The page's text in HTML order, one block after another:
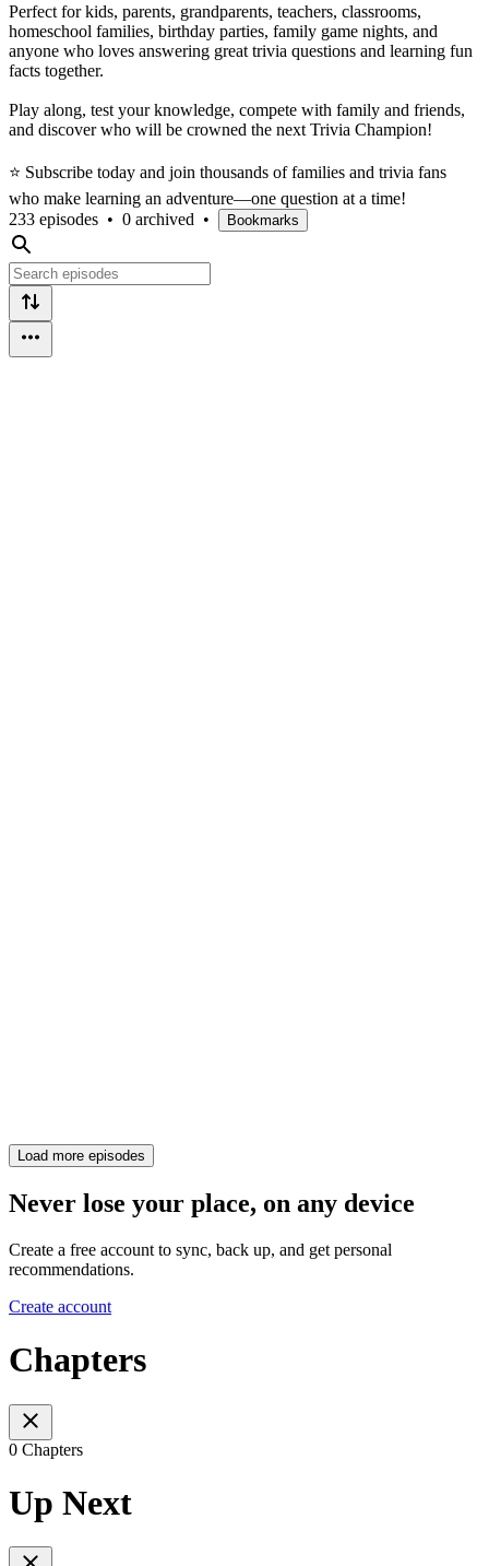
Perfect for kids, parents, grandparents, teachers, classrooms,
homeschool families, birthday parties, family game nights, and
anyone who loves answering great trivia questions and learning fun
facts together.
Play along, test your knowledge, compete with family and friends,
and discover who will be crowned the next Trivia Champion!
⭐ Subscribe today and join thousands of families and trivia fans
who make learning an adventure—one question at a time!
233 episodes • 0 archived • Bookmarks
Load more episodes
Never lose your place, on any device
Create a free account to sync, back up, and get personal
recommendations.
Create account
Chapters
0 Chapters
Up Next